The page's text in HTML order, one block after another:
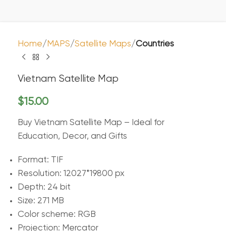
Home MAPS Satellite Maps Countries
Vietnam Satellite Map
$15.00
Buy Vietnam Satellite Map – Ideal for
Education, Decor, and Gifts
Format: TIF
Resolution: 12027*19800 px
Depth: 24 bit
Size: 271 MB
Color scheme: RGB
Projection: Mercator